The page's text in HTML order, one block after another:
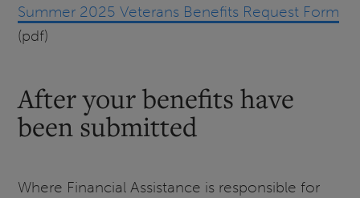
Summer 2025 Veterans Benefits Request Form
(pdf)
After your benefits have
been submitted
Where Financial Assistance is responsible for